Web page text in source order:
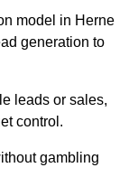
model in Herne
generation to
leads or sales,
control.
gambling